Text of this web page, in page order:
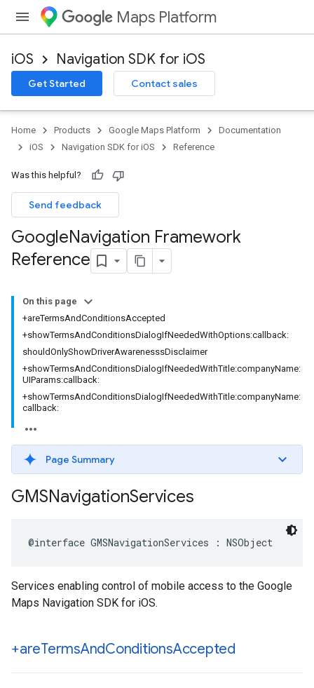
Maps Platform
iOS Navigation SDK for iOS
Get Started Contact sales
Home Products Google Maps Platform
Documentation
iOS
Navigation SDK for iOS Reference
Was this helpful?
Send feedback
GoogleNavigation Framework
Reference
On this page
+areTermsAndConditionsAccepted
+showTermsAndConditionsDialogIfNeededWithOptions:callback:
shouldOnlyShowDriverAwarenesssDisclaimer
+showTermsAndConditionsDialogIfNeededWithTitle:companyName:
UIParams:callback:
+showTermsAndConditionsDialogIfNeededWithTitle:companyName:
callback:
Page Summary
GMSNavigationServices
@interface GMSNavigationServices : NSObject
Services enabling control of mobile access to the Google
Maps Navigation SDK for iOS.
+areTermsAndConditionsAccepted